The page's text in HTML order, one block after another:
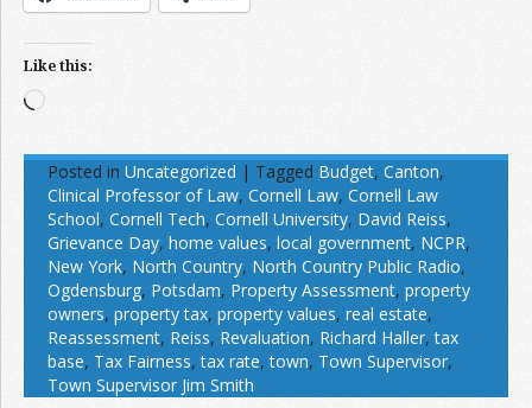
Like this:
Loading…
Posted in Uncategorized | Tagged Budget, Canton,
Clinical Professor of Law, Cornell Law, Cornell Law
School, Cornell Tech, Cornell University, David Reiss,
Grievance Day, home values, local government, NCPR,
New York, North Country, North Country Public Radio,
Ogdensburg, Potsdam, Property Assessment, property
owners, property tax, property values, real estate,
Reassessment, Reiss, Revaluation, Richard Haller,tax
base, Tax Fairness,tax rate,town, Town Supervisor,
Town Supervisor Jim Smith